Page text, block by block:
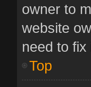
owner to
website
need to fix
Top